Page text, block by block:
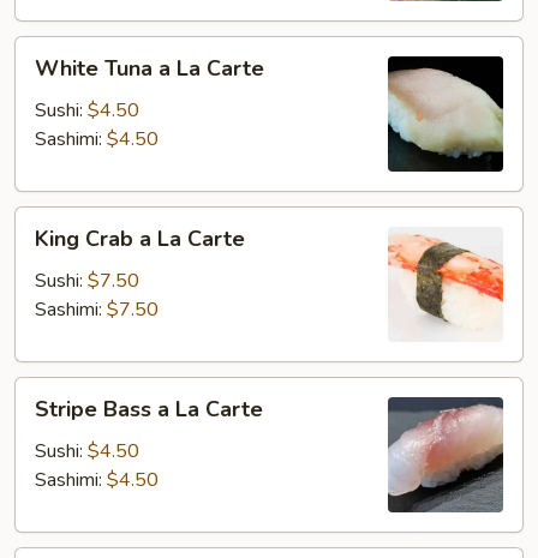
Tuna
White Tuna a La Carte
Sushi: $4.50
Sashimi: $4.50
Crab
King Crab a La Carte
Sushi: $7.50
Sashimi: $7.50
Bass
Stripe Bass a La Carte
Sushi: $4.50
Sashimi: $4.50